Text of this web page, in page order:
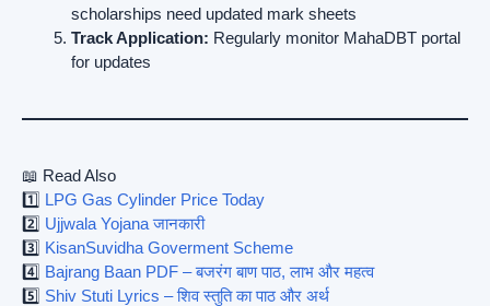
scholarships need updated mark sheets
Track Application: Regularly monitor MahaDBT portal
for updates
📖 Read Also
1️⃣ LPG Gas Cylinder Price Today
2️⃣ Ujjwala Yojana जानकारी
3️⃣ KisanSuvidha Goverment Scheme
4️⃣ Bajrang Baan PDF – बजरंग बाण पाठ, लाभ और महत्व
5️⃣ Shiv Stuti Lyrics – शिव स्तुति का पाठ और अर्थ